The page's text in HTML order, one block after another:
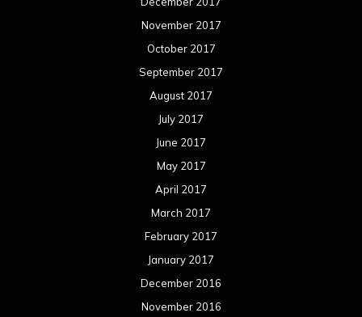
November 2017
October 2017
September 2017
August 2017
July 2017
June 2017
May 2017
April 2017
March 2017
February 2017
January 2017
December 2016
November 2016